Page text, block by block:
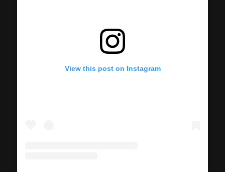
View this post on Instagram